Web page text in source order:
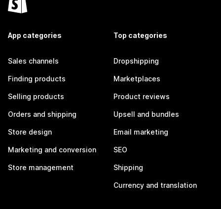
App categories
Sales channels
Finding products
Selling products
Orders and shipping
Store design
Marketing and conversion
Store management
Top categories
Dropshipping
Marketplaces
Product reviews
Upsell and bundles
Email marketing
SEO
Shipping
Currency and translation